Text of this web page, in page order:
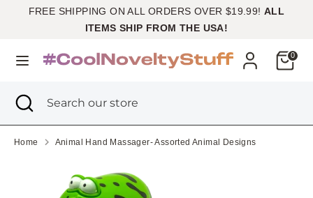
FREE SHIPPING ON ALL ORDERS OVER $19.99!ALL
ITEMS SHIP FROM THE USA!
Cart0
United States (USD $)
SearchSearch
store
SearchSearch
store
Close
search
Home Animal Hand Massager- Assorted Animal Designs